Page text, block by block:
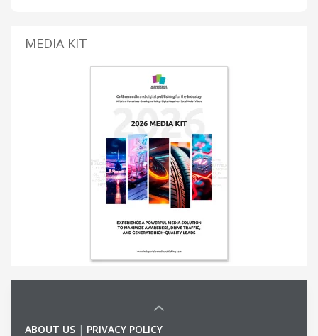
MEDIA KIT
ABOUT US | PRIVACY POLICY